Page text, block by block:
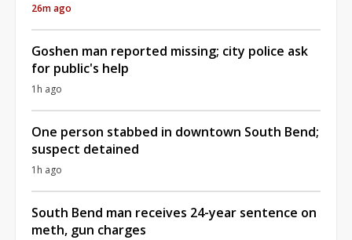
26m ago
Goshen man reported missing; city police ask
for public's help
1h ago
One person stabbed in downtown South Bend;
suspect detained
1h ago
South Bend man receives 24-year sentence on
meth, gun charges